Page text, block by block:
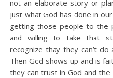
not an elaborate story or
just what God has done in
getting those people to the
and willing to take that
recognize thay they can’t
Then God shows up and is
they can trust in God and